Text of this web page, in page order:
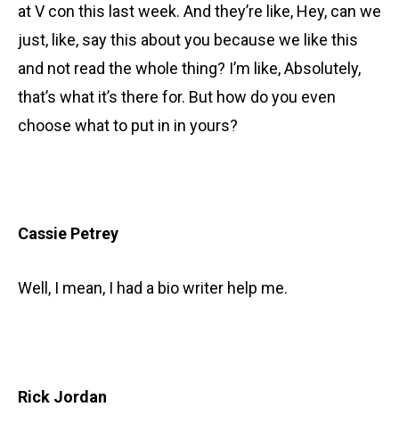
at V con this last week. And they’re like, Hey, can we
just, like, say this about you because we like this
and not read the whole thing? I’m like, Absolutely,
that’s what it’s there for. But how do you even
choose what to put in in yours?
Cassie Petrey
Well, I mean, I had a bio writer help me.
Rick Jordan